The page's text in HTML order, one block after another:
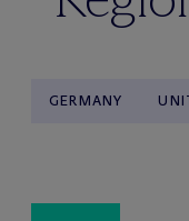
GERMANY